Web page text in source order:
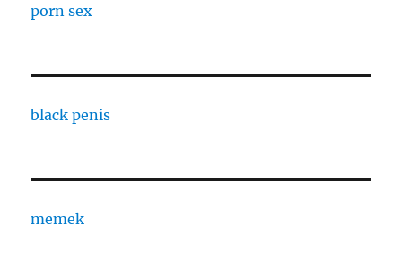
porn sex
black penis
memek